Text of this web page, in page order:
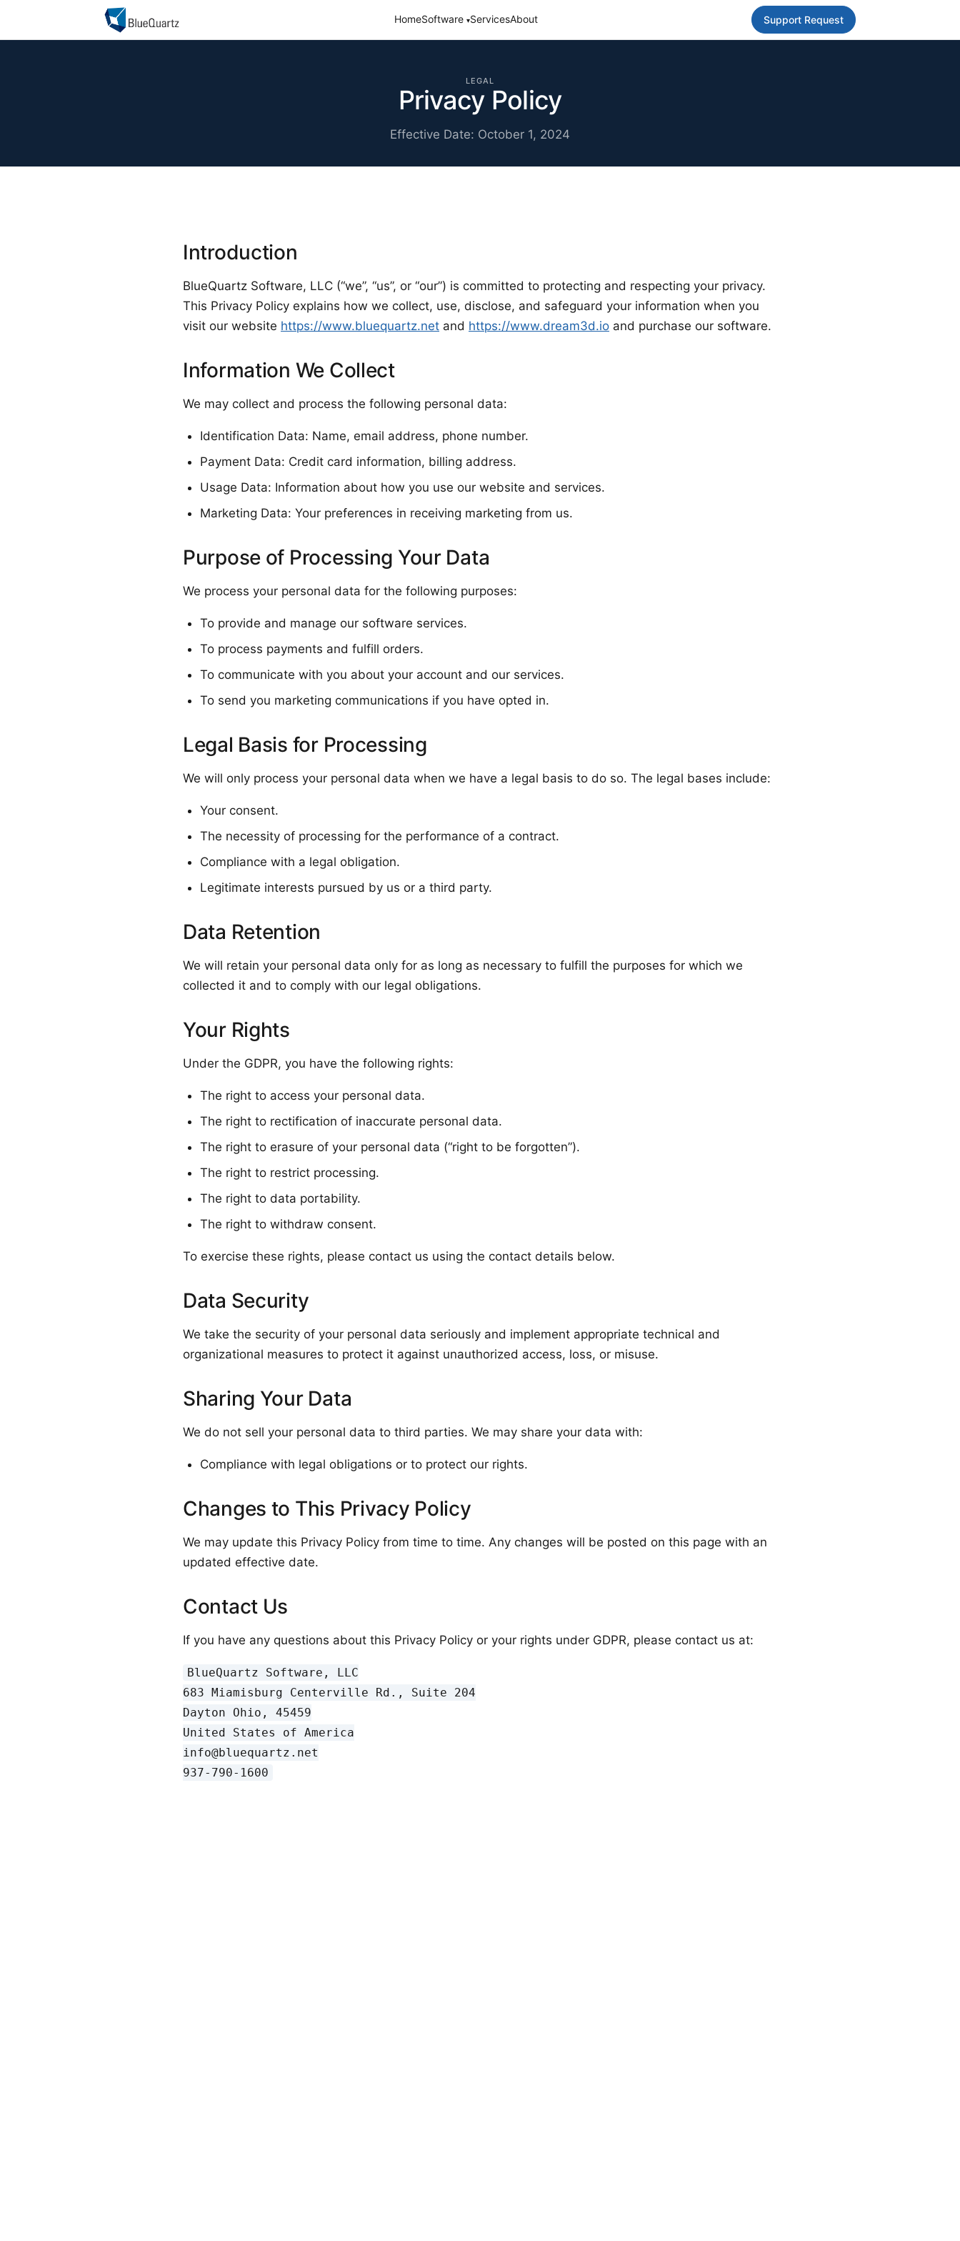
HomeSoftware ▾ServicesAbout Support Request
LEGAL
Privacy Policy
Effective Date: October 1, 2024
Introduction
BlueQuartz Software, LLC (“we”, “us”, or “our”) is committed to protecting and respecting your privacy.
This Privacy Policy explains how we collect, use, disclose, and safeguard your information when you
visit our website https://www.bluequartz.net and https://www.dream3d.io and purchase our software.
Information We Collect
We may collect and process the following personal data:
Identification Data: Name, email address, phone number.
Payment Data: Credit card information, billing address.
Usage Data: Information about how you use our website and services.
Marketing Data: Your preferences in receiving marketing from us.
Purpose of Processing Your Data
We process your personal data for the following purposes:
To provide and manage our software services.
To process payments and fulfill orders.
To communicate with you about your account and our services.
To send you marketing communications if you have opted in.
Legal Basis for Processing
We will only process your personal data when we have a legal basis to do so. The legal bases include:
Your consent.
The necessity of processing for the performance of a contract.
Compliance with a legal obligation.
Legitimate interests pursued by us or a third party.
Data Retention
We will retain your personal data only for as long as necessary to fulfill the purposes for which we
collected it and to comply with our legal obligations.
Your Rights
Under the GDPR, you have the following rights:
The right to access your personal data.
The right to rectification of inaccurate personal data.
The right to erasure of your personal data (“right to be forgotten”).
The right to restrict processing.
The right to data portability.
The right to withdraw consent.
To exercise these rights, please contact us using the contact details below.
Data Security
We take the security of your personal data seriously and implement appropriate technical and
organizational measures to protect it against unauthorized access, loss, or misuse.
Sharing Your Data
We do not sell your personal data to third parties. We may share your data with:
Compliance with legal obligations or to protect our rights.
Changes to This Privacy Policy
We may update this Privacy Policy from time to time. Any changes will be posted on this page with an
updated effective date.
Contact Us
If you have any questions about this Privacy Policy or your rights under GDPR, please contact us at:
BlueQuartz Software, LLC
683 Miamisburg Centerville Rd., Suite 204
Dayton Ohio, 45459
United States of America
info@bluequartz.net